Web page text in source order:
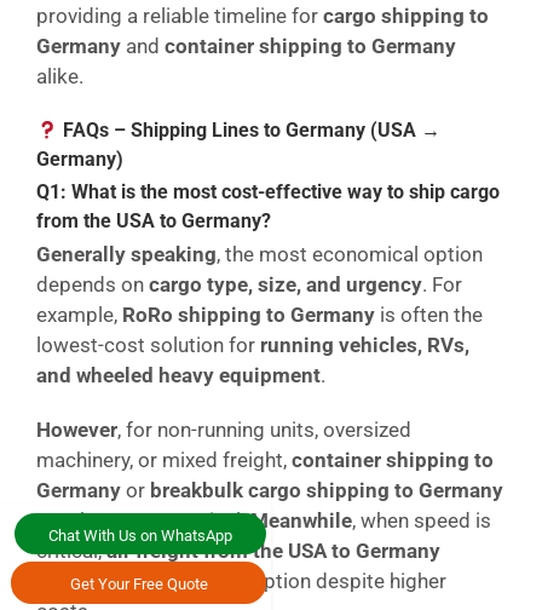
Chat With Us on WhatsApp
Get Your Free Quote
providing a reliable timeline for cargo shipping to
Germany and container shipping to Germany
alike.
FAQs – Shipping Lines to Germany (USA →
Germany)
Q1: What is the most cost-effective way to ship cargo
from the USA to Germany?
Generally speaking, the most economical option
depends on cargo type, size, and urgency. For
example, RoRo shipping to Germany is often the
lowest-cost solution for running vehicles, RVs,
and wheeled heavy equipment.
However, for non-running units, oversized
machinery, or mixed freight, container shipping to
Germany or breakbulk cargo shipping to Germany
may be more practical.Meanwhile, when speed is
critical,air freight from the USA to Germany
becomes the preferred option despite higher